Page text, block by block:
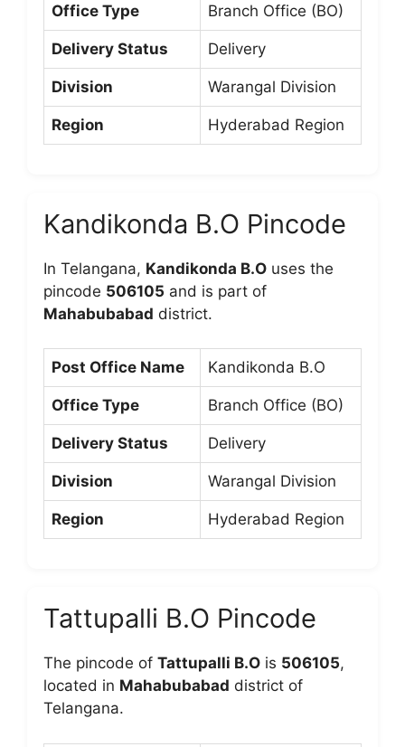
Office Type Branch Office (BO)
Delivery Status Delivery
Division Warangal Division
Region Hyderabad Region
Kandikonda B.O Pincode
In Telangana, Kandikonda B.O uses the
pincode 506105 and is part of
Mahabubabad district.
Post Office Name Kandikonda B.O
Office Type Branch Office (BO)
Delivery Status Delivery
Division Warangal Division
Region Hyderabad Region
Tattupalli B.O Pincode
The pincode of Tattupalli B.O is 506105,
located in Mahabubabad district of
Telangana.